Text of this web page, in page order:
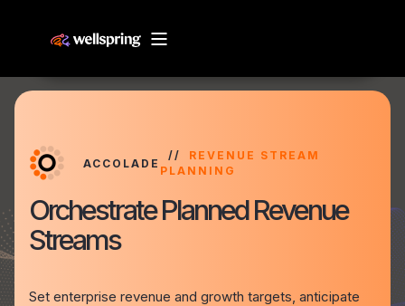
ACCOLADE
REVENUE STREAM
PLANNING
Orchestrate Planned Revenue
Streams
Set enterprise revenue and growth targets, anticipate